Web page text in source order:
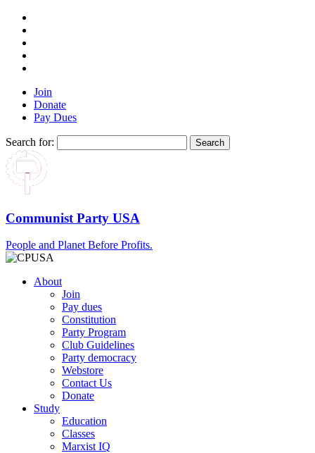
Join
Donate
Pay Dues
Search for:
Communist Party USA
People and Planet Before Profits.
About
Join
Pay dues
Constitution
Party Program
Club Guidelines
Party democracy
Webstore
Contact Us
Donate
Study
Education
Classes
Marxist IQ